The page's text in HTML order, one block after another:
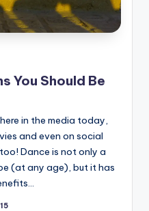
You Should Be
in the media today,
and even on social
Dance is not only a
(at any age), but it has